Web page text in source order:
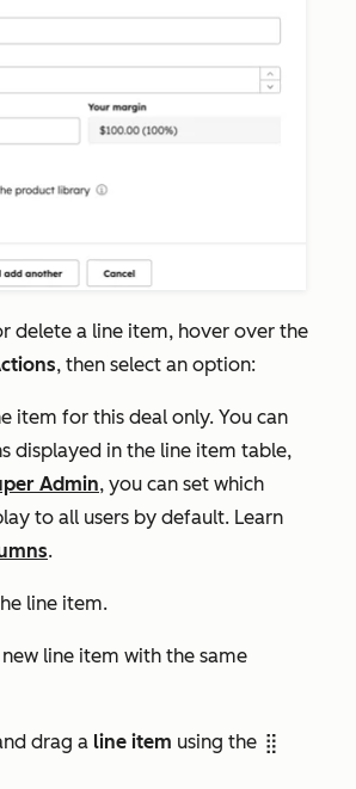
delete a line item, hover over the
, then select an option:
item for this deal only. You can
displayed in the line item table,
Admin, you can set which
to all users by default. Learn
.
line item.
line item with the same
drag a line item using the dragHandle